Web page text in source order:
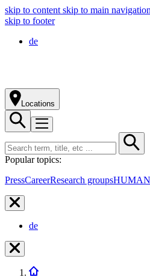
skip to content skip to main navigation
skip to footer
de
Locations
Popular topics:
PressCareerResearch groups
de